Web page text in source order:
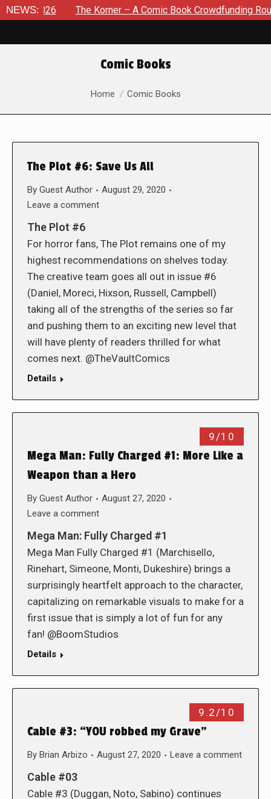
NEWS:
2026 The Korner – A Comic Book Crowdfunding Round Up
Comic Books
You are here:
Home Comic Books
The Plot #6: Save Us All
By Guest Author
August 29, 2020
Leave a comment
The Plot #6
For horror fans, The Plot remains one of my
highest recommendations on shelves today.
The creative team goes all out in issue #6
(Daniel, Moreci, Hixson, Russell, Campbell)
taking all of the strengths of the series so far
and pushing them to an exciting new level that
will have plenty of readers thrilled for what
comes next. @TheVaultComics
Details
9/10
Mega Man: Fully Charged #1: More Like a
Weapon than a Hero
By Guest Author
August 27, 2020
Leave a comment
Mega Man: Fully Charged #1
Mega Man Fully Charged #1 (Marchisello,
Rinehart, Simeone, Monti, Dukeshire) brings a
surprisingly heartfelt approach to the character,
capitalizing on remarkable visuals to make for a
first issue that is simply a lot of fun for any
fan! @BoomStudios
Details
9.2/10
Cable #3: “YOU robbed my Grave”
By Brian Arbizo August 27, 2020 Leave a comment
Cable #03
Cable #3 (Duggan, Noto, Sabino) continues